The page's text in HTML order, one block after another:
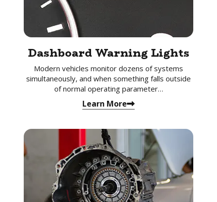
Dashboard Warning Lights
Modern vehicles monitor dozens of systems
simultaneously, and when something falls outside
of normal operating parameter…
Learn More